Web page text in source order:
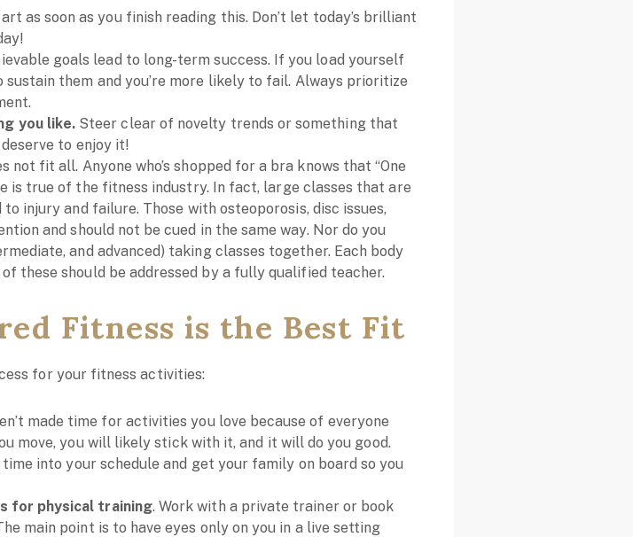
as soon as you finish reading this. Don’t let today’s brilliant
goals lead to long-term success. If you load yourself
them and you’re more likely to fail. Always prioritize
you like. Steer clear of novelty trends or something that
to enjoy it!
not fit all. Anyone who’s shopped for a bra knows that “One
is true of the fitness industry. In fact, large classes that are
injury and failure. Those with osteoporosis, disc issues,
and should not be cued in the same way. Nor do you
and advanced) taking classes together. Each body
these should be addressed by a fully qualified teacher.
Fitness is the Best Fit
for your fitness activities:
made time for activities you love because of everyone
move, you will likely stick with it, and it will do you good.
into your schedule and get your family on board so you
for physical training. Work with a private trainer or book
main point is to have eyes only on you in a live setting